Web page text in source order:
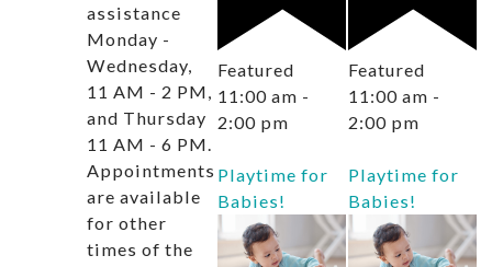
assistance
Monday -
Wednesday,
11 AM - 2 PM,
and Thursday
11 AM - 6 PM.
Appointments
are available
for other
times of the
Featured
11:00 am -
2:00 pm
Playtime for
Babies!
Featured
11:00 am -
2:00 pm
Playtime for
Babies!